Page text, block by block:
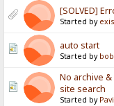
[SOLVED]
Started by exis
auto start
Started by
No archive
site search
Started by